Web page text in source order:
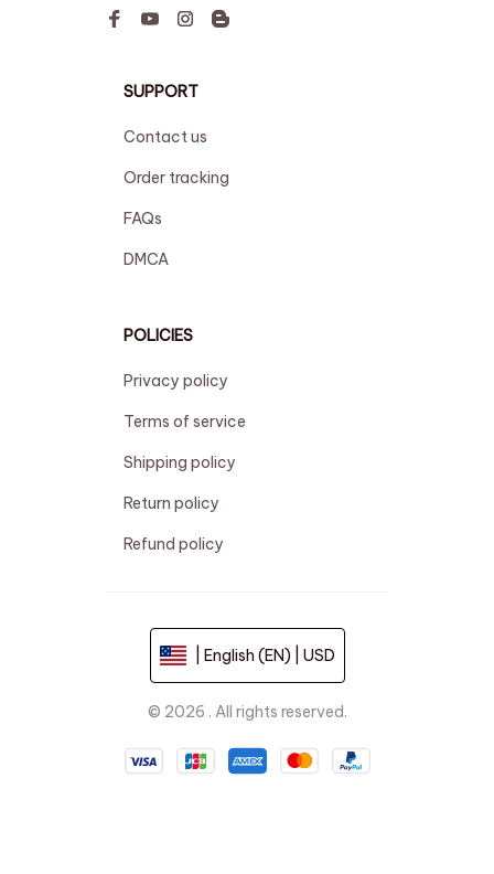
SUPPORT
Contact us
Order tracking
FAQs
DMCA
POLICIES
Privacy policy
Terms of service
Shipping policy
Return policy
Refund policy
| English (EN) | USD
© 2026 . All rights reserved.